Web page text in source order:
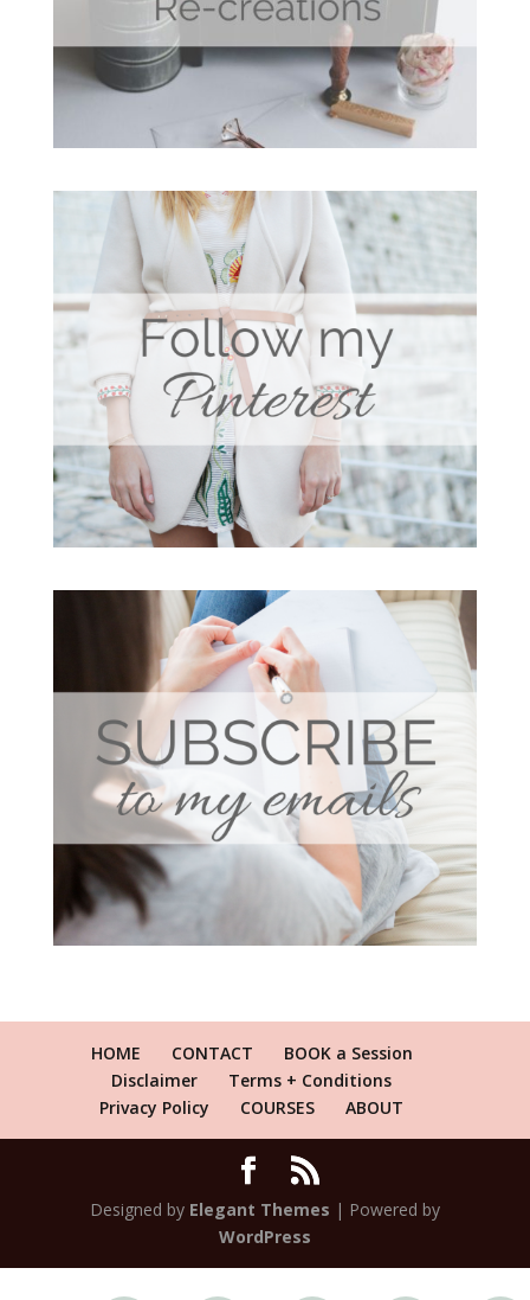
HOME CONTACT
BOOK a Session
Disclaimer
Terms + Conditions
Privacy Policy
COURSES ABOUT
Designed by Elegant Themes | Powered by
WordPress